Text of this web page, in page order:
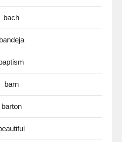
bach
bandeja
barn
barton